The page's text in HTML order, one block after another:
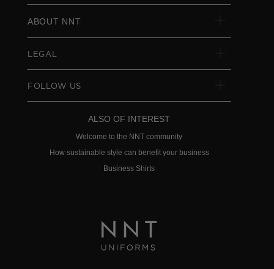
ABOUT NNT
LEGAL
FOLLOW US
ALSO OF INTEREST
Welcome to the NNT community
How sustainable style can benefit your business
Business Shirts